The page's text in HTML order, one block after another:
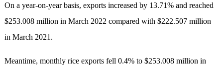
On a year-on-year basis, exports increased by 13.71% and reached
$253.008 million in March 2022 compared with $222.507 million
in March 2021.
Meantime, monthly rice exports fell 0.4% to $253.008 million in